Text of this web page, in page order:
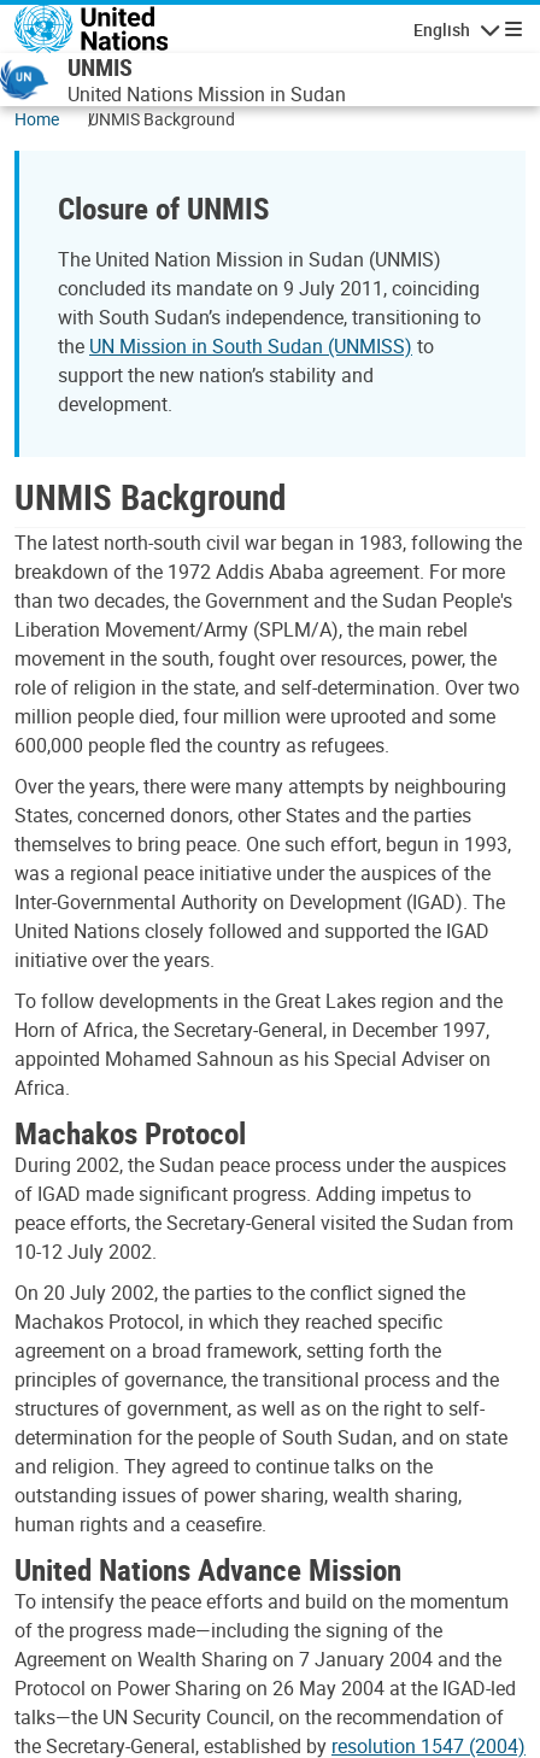
Skip to main content
English
UNMIS
United Nations Mission in Sudan
Home UNMIS Background
Closure of UNMIS
The United Nation Mission in Sudan (UNMIS)
concluded its mandate on 9 July 2011, coinciding
with South Sudan’s independence, transitioning to
the UN Mission in South Sudan (UNMISS) to
support the new nation’s stability and
development.
UNMIS Background
The latest north-south civil war began in 1983, following the
breakdown of the 1972 Addis Ababa agreement. For more
than two decades, the Government and the Sudan People's
Liberation Movement/Army (SPLM/A), the main rebel
movement in the south, fought over resources, power, the
role of religion in the state, and self-determination. Over two
million people died, four million were uprooted and some
600,000 people fled the country as refugees.
Over the years, there were many attempts by neighbouring
States, concerned donors, other States and the parties
themselves to bring peace. One such effort, begun in 1993,
was a regional peace initiative under the auspices of the
Inter-Governmental Authority on Development (IGAD). The
United Nations closely followed and supported the IGAD
initiative over the years.
To follow developments in the Great Lakes region and the
Horn of Africa, the Secretary-General, in December 1997,
appointed Mohamed Sahnoun as his Special Adviser on
Africa.
Machakos Protocol
During 2002, the Sudan peace process under the auspices
of IGAD made significant progress. Adding impetus to
peace efforts, the Secretary-General visited the Sudan from
10-12 July 2002.
On 20 July 2002, the parties to the conflict signed the
Machakos Protocol, in which they reached specific
agreement on a broad framework, setting forth the
principles of governance, the transitional process and the
structures of government, as well as on the right to self-
determination for the people of South Sudan, and on state
and religion. They agreed to continue talks on the
outstanding issues of power sharing, wealth sharing,
human rights and a ceasefire.
United Nations Advance Mission
To intensify the peace efforts and build on the momentum
of the progress made—including the signing of the
Agreement on Wealth Sharing on 7 January 2004 and the
Protocol on Power Sharing on 26 May 2004 at the IGAD-led
talks—the UN Security Council, on the recommendation of
the Secretary-General, established by resolution 1547 (2004)